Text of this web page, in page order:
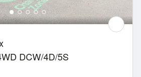
DCW/4D/5S